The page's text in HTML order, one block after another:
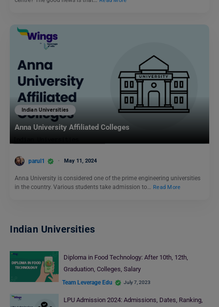
Indian Universities
Anna University Affiliated Colleges
parul1 May 11, 2024
Anna University is considered one of the prime engineering universities
in the country. Various students take admission to… Read More
Indian Universities
Diploma in Food Technology: After 10th, 12th,
Graduation, Colleges, Salary
Team Leverage Edu July 7, 2023
LPU Admission 2024: Admissions, Dates, Ranking,